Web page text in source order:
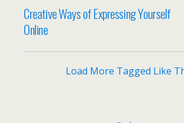
Creative Ways of Expressing Yourself
Online
Load More Tagged Like